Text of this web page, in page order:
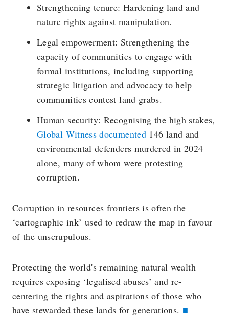
Strengthening tenure: Hardening land and
nature rights against manipulation.
Legal empowerment: Strengthening the
capacity of communities to engage with
formal institutions, including supporting
strategic litigation and advocacy to help
communities contest land grabs.
Human security: Recognising the high stakes,
Global Witness documented 146 land and
environmental defenders murdered in 2024
alone, many of whom were protesting
corruption.
Corruption in resources frontiers is often the
‘cartographic ink’ used to redraw the map in favour
of the unscrupulous.
Protecting the world's remaining natural wealth
requires exposing ‘legalised abuses’ and re-
centering the rights and aspirations of those who
have stewarded these lands for generations.